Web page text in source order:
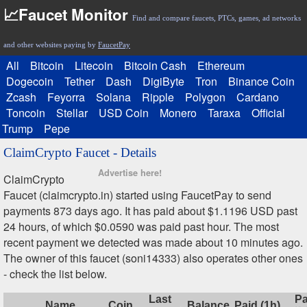
📈Faucet Monitor Find and compare faucets, PTCs, games, ad networks
and other websites paying by FaucetPay
All Bitcoin Litecoin Bitcoin Cash
Ethereum
Dogecoin
Tether Dash DigiByte Tron
Binance Coin
Zcash
Feyorra Solana Ripple Polygon
Cardano
Toncoin
Stellar USD Coin Monero Taraxa
Official
Trump
Pepe
ClaimCrypto Faucet - Details
Advertise here!
ClaimCrypto
Faucet (claimcrypto.in) started using FaucetPay to send
payments 873 days ago. It has paid about $1.1196 USD past
24 hours, of which $0.0590 was paid past hour. The most
recent payment we detected was made about 10 minutes ago.
The owner of this faucet (soni14333) also operates other ones
- check the list below.
Last